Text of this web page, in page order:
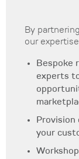
By
our
Bespoke
experts
your